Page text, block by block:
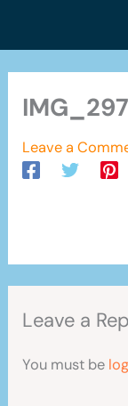
Leave a
Leave a
You must be